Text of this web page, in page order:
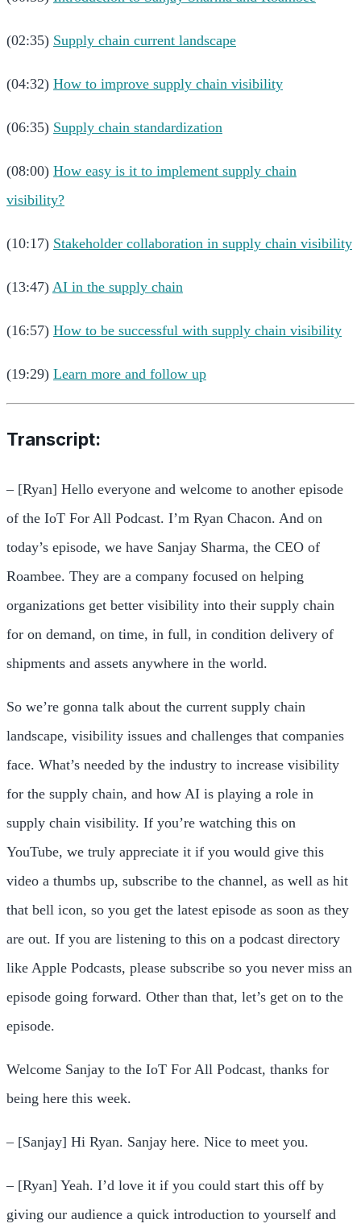
(02:35) Supply chain current landscape
(04:32) How to improve supply chain visibility
(06:35) Supply chain standardization
(08:00) How easy is it to implement supply chain
visibility?
(10:17) Stakeholder collaboration in supply chain visibility
(13:47) AI in the supply chain
(16:57) How to be successful with supply chain visibility
(19:29) Learn more and follow up
Transcript:
– [Ryan] Hello everyone and welcome to another episode
of the IoT For All Podcast. I’m Ryan Chacon. And on
today’s episode, we have Sanjay Sharma, the CEO of
Roambee. They are a company focused on helping
organizations get better visibility into their supply chain
for on demand, on time, in full, in condition delivery of
shipments and assets anywhere in the world.
So we’re gonna talk about the current supply chain
landscape, visibility issues and challenges that companies
face. What’s needed by the industry to increase visibility
for the supply chain, and how AI is playing a role in
supply chain visibility. If you’re watching this on
YouTube, we truly appreciate it if you would give this
video a thumbs up, subscribe to the channel, as well as hit
that bell icon, so you get the latest episode as soon as they
are out. If you are listening to this on a podcast directory
like Apple Podcasts, please subscribe so you never miss an
episode going forward. Other than that, let’s get on to the
episode.
Welcome Sanjay to the IoT For All Podcast, thanks for
being here this week.
– [Sanjay] Hi Ryan. Sanjay here. Nice to meet you.
– [Ryan] Yeah. I’d love it if you could start this off by
giving our audience a quick introduction to yourself and